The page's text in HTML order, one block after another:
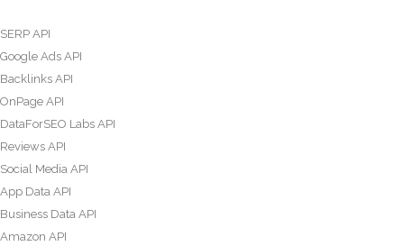
SERP API
Google Ads API
Backlinks API
OnPage API
DataForSEO Labs API
Reviews API
Social Media API
App Data API
Business Data API
Amazon API